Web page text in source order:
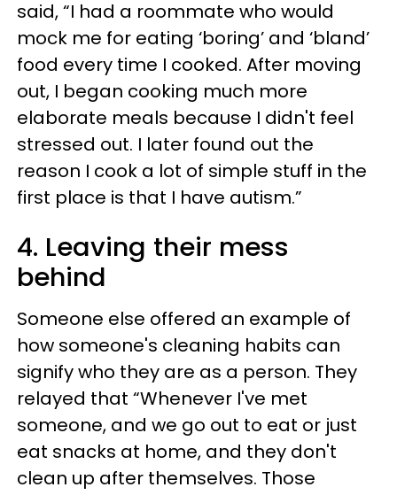
said, “I had a roommate who would
mock me for eating ‘boring’ and ‘bland’
food every time I cooked. After moving
out, I began cooking much more
elaborate meals because I didn't feel
stressed out. I later found out the
reason I cook a lot of simple stuff in the
first place is that I have autism.”
4. Leaving their mess
behind
Someone else offered an example of
how someone's cleaning habits can
signify who they are as a person. They
relayed that “Whenever I've met
someone, and we go out to eat or just
eat snacks at home, and they don't
clean up after themselves. Those